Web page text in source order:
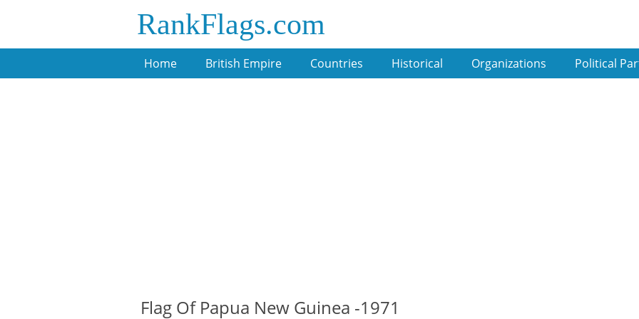
RankFlags.com
Home British Empire Countries Historical Organizations Political
Flag Of Papua New Guinea -1971